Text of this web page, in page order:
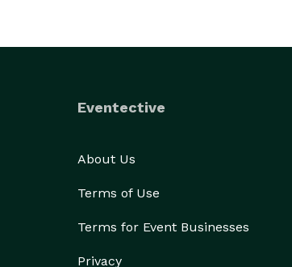
Eventective
About Us
Terms of Use
Terms for Event Businesses
Privacy